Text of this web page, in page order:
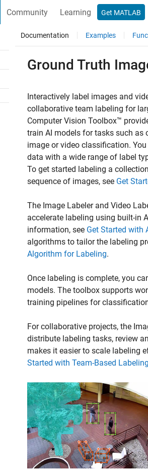
Community Learning Get MATLAB
Documentation Examples
Ground Truth
Interactively label images and
collaborative team labeling for
Computer Vision Toolbox™
train AI models for tasks such as
image or video classification.
data with a wide range of label
To get started labeling a
sequence of images, see Get
The Image Labelerand Video
accelerate labeling using built-in
information, see Get Started with
algorithms to tailor the labeling
Algorithm for Labeling.
Once labeling is complete, you
models. The toolbox supports
training pipelines for
For collaborative projects, the
distribute labeling tasks, review
makes it easier to scale labeling
Started with Team-Based Labeling